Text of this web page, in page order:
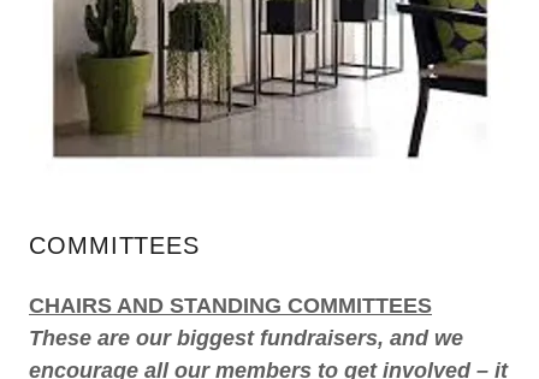
COMMITTEES
CHAIRS AND STANDING COMMITTEES
These are our biggest fundraisers, and we
encourage all our members to get involved – it